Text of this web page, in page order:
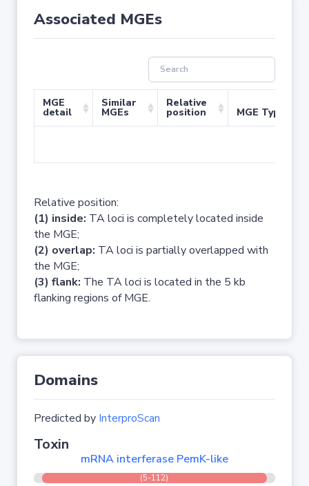
Associated MGEs
MGE
detail
Similar
MGEs
Relative
position MGE Type
Relative position:
(1) inside: TA loci is completely located inside
the MGE;
(2) overlap: TA loci is partially overlapped with
the MGE;
(3) flank: The TA loci is located in the 5 kb
flanking regions of MGE.
Domains
Predicted by InterproScan
Toxin
mRNA interferase PemK-like
(5-112)